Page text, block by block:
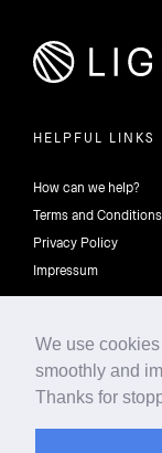
We use
smoothly and
Thanks for
HELPFUL LINKS
How can we help?
Terms and Conditions
Privacy Policy
Impressum